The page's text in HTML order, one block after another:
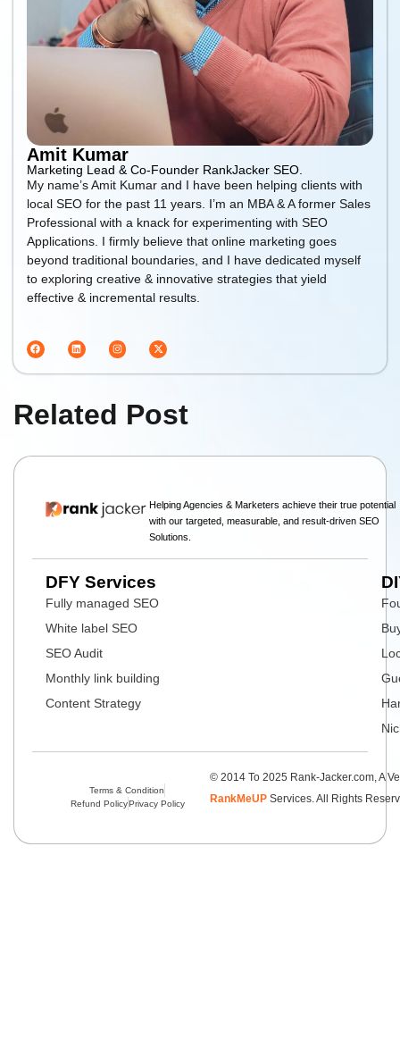
Amit Kumar
Marketing Lead & Co-Founder RankJacker SEO.
My name’s Amit Kumar and I have been helping clients with
local SEO for the past 11 years. I’m an MBA & A former Sales
Professional with a knack for experimenting with SEO
Applications. I firmly believe that online marketing goes
beyond traditional boundaries, and I have dedicated myself
to exploring creative & innovative strategies that yield
effective & incremental results.
Related Post
Helping Agencies & Marketers achieve their true potential
with our targeted, measurable, and result-driven SEO
Solutions.
DFY Services
Fully managed SEO
White label SEO
SEO Audit
Monthly link building
Content Strategy
Terms & Condition
Refund PolicyPrivacy Policy
© 2014 To 2025 Rank-Jacker.com, A
RankMeUPServices. All Rights